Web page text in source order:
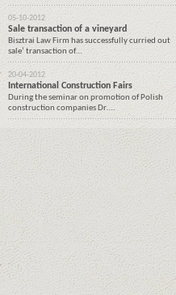
05-10-2012
Sale transaction of a vineyard
Bisztrai Law Firm has successfully curried out
sale’ transaction of…
20-04-2012
International Construction Fairs
During the seminar on promotion of Polish
construction companies Dr….